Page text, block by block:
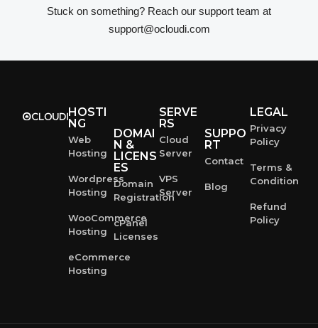
Stuck on something? Reach our support team at
support@ocloudi.com
HOSTI
NG
Web
Hosting
Wordpress
Hosting
WooCommerce
Hosting
eCommerce
Hosting
DOMAI
N &
LICENS
ES
Domain
Registration
cPanel
Licenses
SERVE
RS
Cloud
Server
VPS
Server
SUPPO
RT
Contact
Blog
LEGAL
Privacy
Policy
Terms &
Condition
Refund
Policy